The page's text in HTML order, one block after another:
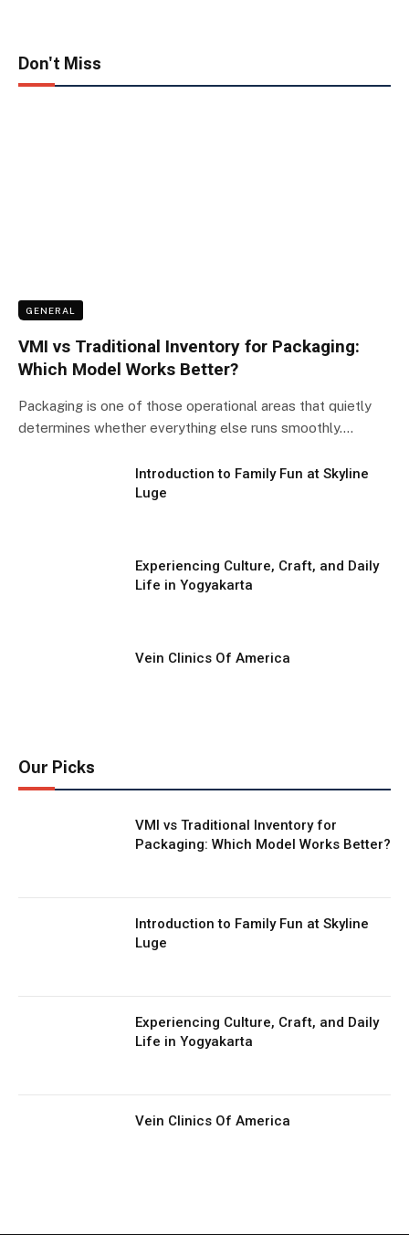
Don't Miss
GENERAL
VMI vs Traditional Inventory for Packaging:
Which Model Works Better?
Packaging is one of those operational areas that quietly
determines whether everything else runs smoothly.…
Introduction to Family Fun at Skyline
Luge
Experiencing Culture, Craft, and Daily
Life in Yogyakarta
Vein Clinics Of America
Our Picks
VMI vs Traditional Inventory for
Packaging: Which Model Works Better?
Introduction to Family Fun at Skyline
Luge
Experiencing Culture, Craft, and Daily
Life in Yogyakarta
Vein Clinics Of America